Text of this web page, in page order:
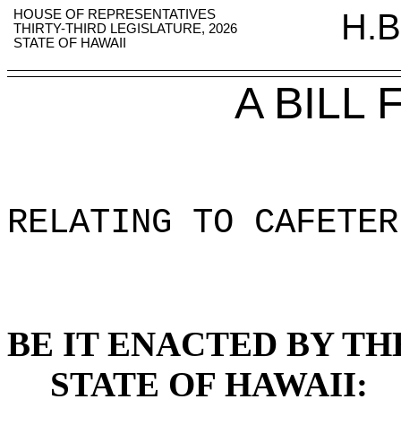
HOUSE OF REPRESENTATIVES
THIRTY-THIRD LEGISLATURE, 2026
STATE OF HAWAII
A BILL
RELATING TO
BE IT ENACTED BY
STATE OF HAWAII: